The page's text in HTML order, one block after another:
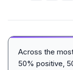
Across the
50% positive,